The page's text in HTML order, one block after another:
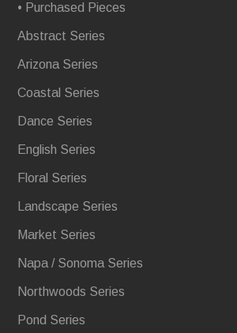
• Purchased Pieces
Abstract Series
Arizona Series
Coastal Series
Dance Series
English Series
Floral Series
Landscape Series
Market Series
Napa / Sonoma Series
Northwoods Series
Pond Series